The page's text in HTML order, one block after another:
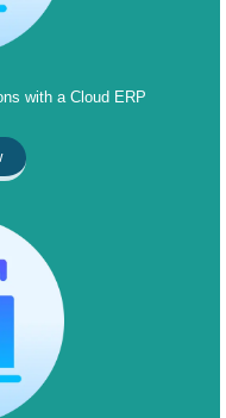
with a Cloud ERP